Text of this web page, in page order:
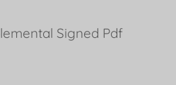
Signed Pdf